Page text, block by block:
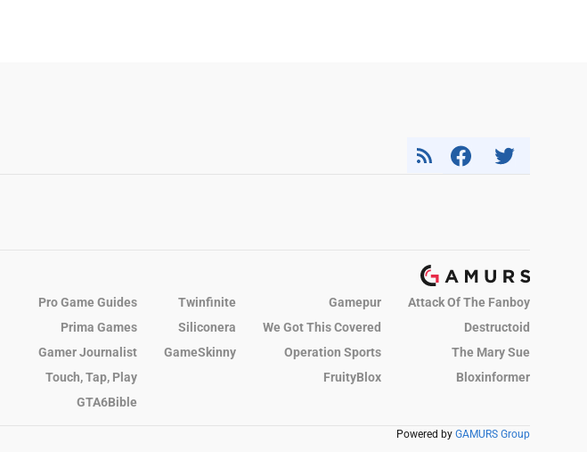
Pro Game Guides Twinfinite Gamepur
Attack Of The Fanboy
Prima Games
Siliconera We Got This Covered
Destructoid
Gamer Journalist
GameSkinny Operation Sports
The Mary Sue
Touch, Tap, Play
FruityBlox
Bloxinformer
GTA6Bible
Powered by GAMURS Group